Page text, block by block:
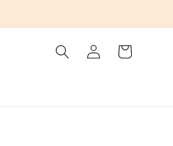
Log
in
Cart